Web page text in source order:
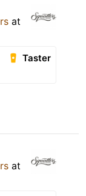
at
Taster
at